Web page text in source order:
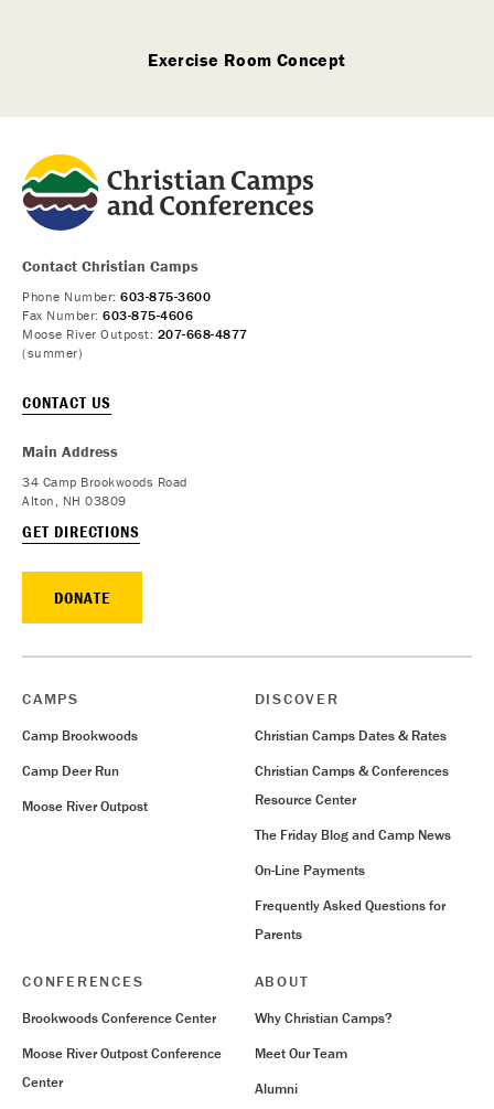
Exercise Room Concept
Contact Christian Camps
Phone Number: 603-875-3600
Fax Number: 603-875-4606
Moose River Outpost: 207-668-4877
(summer)
CONTACT US
Main Address
34 Camp Brookwoods Road
Alton, NH 03809
GET DIRECTIONS
DONATE
CAMPS
Camp Brookwoods
Camp Deer Run
Moose River Outpost
DISCOVER
Christian Camps Dates & Rates
Christian Camps & Conferences
Resource Center
The Friday Blog and Camp News
On-Line Payments
Frequently Asked Questions for
Parents
CONFERENCES
Brookwoods Conference Center
Moose River Outpost Conference
Center
ABOUT
Why Christian Camps?
Meet Our Team
Alumni